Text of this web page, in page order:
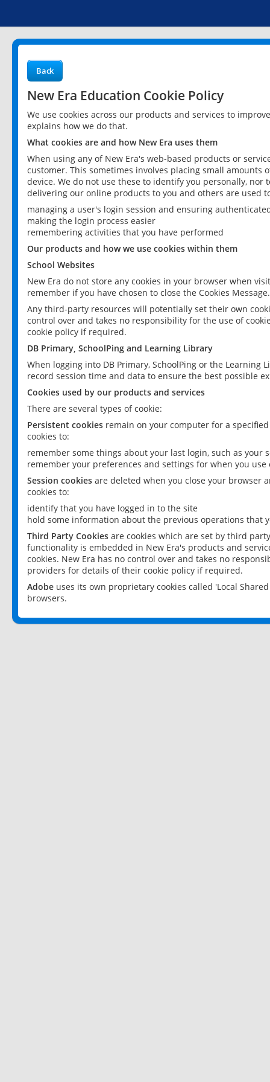
Back
New Era Education Cookie Policy
We use cookies across our products and services to
explains how we do that.
What cookies are and how New Era uses them
When using any of New Era's web-based products or
customer. This sometimes involves placing small
device. We do not use these to identify you personally,
delivering our online products to you and others are used
managing a user's login session and ensuring
making the login process easier
remembering activities that you have performed
Our products and how we use cookies within them
School Websites
New Era do not store any cookies in your browser when
remember if you have chosen to close the Cookies Message.
Any third-party resources will potentially set their own
control over and takes no responsibility for the use of
cookie policy if required.
DB Primary, SchoolPing and Learning Library
When logging into DB Primary, SchoolPing or the
record session time and data to ensure the best possible
Cookies used by our products and services
There are several types of cookie:
Persistent cookies remain on your computer for a
cookies to:
remember some things about your last login, such as your
remember your preferences and settings for when you use
Session cookies are deleted when you close your browser
cookies to:
identify that you have logged in to the site
hold some information about the previous operations that
Third Party Cookies are cookies which are set by third
functionality is embedded in New Era's products and
cookies. New Era has no control over and takes no
providers for details of their cookie policy if required.
Adobe uses its own proprietary cookies called 'Local
browsers.